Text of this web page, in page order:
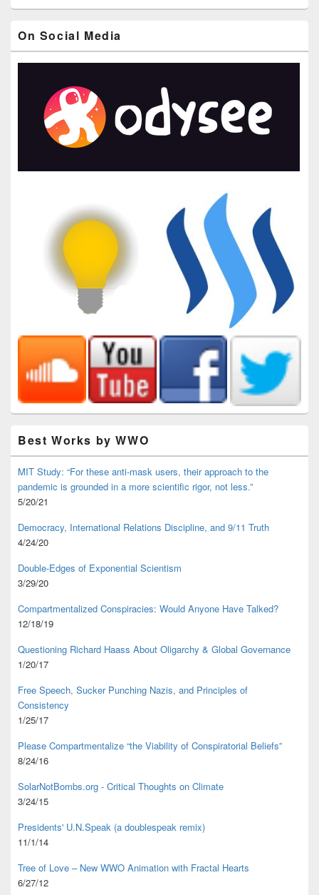
On Social Media
Best Works by WWO
MIT Study: “For these anti-mask users, their approach to the
pandemic is grounded in a more scientific rigor, not less.”
5/20/21
Democracy, International Relations Discipline, and 9/11 Truth
4/24/20
Double-Edges of Exponential Scientism
3/29/20
Compartmentalized Conspiracies: Would Anyone Have Talked?
12/18/19
Questioning Richard Haass About Oligarchy & Global Governance
1/20/17
Free Speech, Sucker Punching Nazis, and Principles of
Consistency
1/25/17
Please Compartmentalize “the Viability of Conspiratorial Beliefs”
8/24/16
SolarNotBombs.org - Critical Thoughts on Climate
3/24/15
Presidents' U.N.Speak (a doublespeak remix)
11/1/14
Tree of Love – New WWO Animation with Fractal Hearts
6/27/12